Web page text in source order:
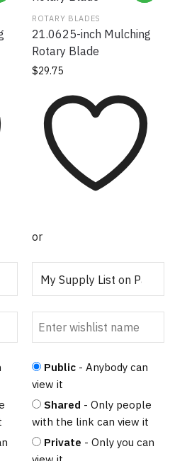
ROTARY BLADES
21.0625-inch Mulching
Rotary Blade
$29.75
or
Public - Anybody can
view it
Shared - Only people
with the link can view it
Private - Only you can